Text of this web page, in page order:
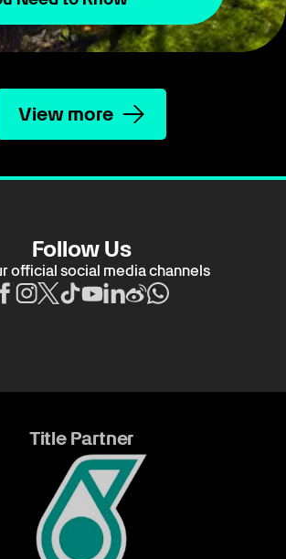
View more
Follow Us
official social media channels
Title Partner